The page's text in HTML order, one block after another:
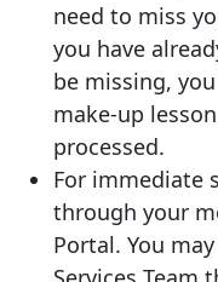
need to miss
you have
be missing,
make-up
processed.
For immediate
through your
Portal. You